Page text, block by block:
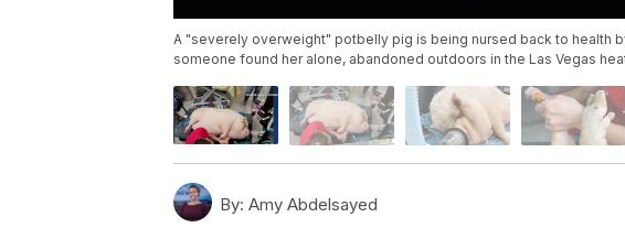
A "severely overweight" potbelly pig is being nursed back to health
someone found her alone, abandoned outdoors in the Las Vegas
By: Amy Abdelsayed